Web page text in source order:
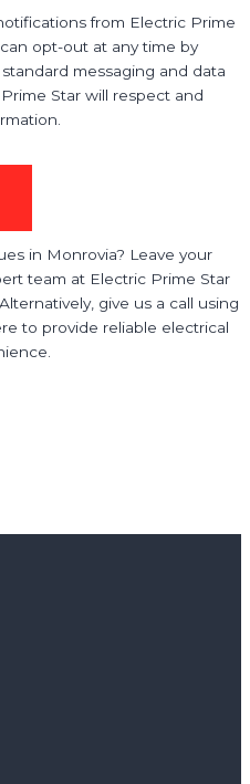
from Electric Prime
opt-out at any time by
messaging and data
Star will respect and
in Monrovia? Leave your
team at Electric Prime Star
give us a call using
to provide reliable electrical